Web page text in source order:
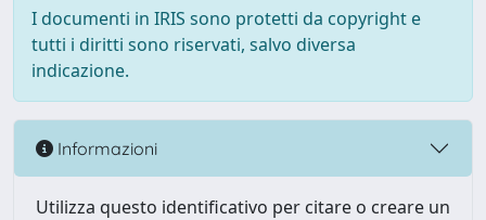
I documenti in IRIS sono protetti da copyright e
tutti i diritti sono riservati, salvo diversa
indicazione.
Informazioni
Utilizza questo identificativo per citare o creare un